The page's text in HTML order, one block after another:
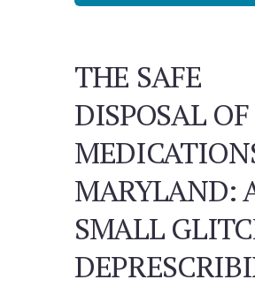
THE SAFE
DISPOSAL OF
MARYLAND:
SMALL